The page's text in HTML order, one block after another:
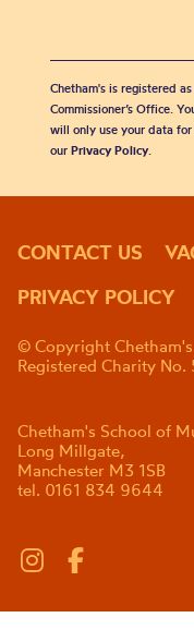
Chetham's is registered
Commissioner’s Office.
will only use your data
our Privacy Policy.
CONTACT US
PRIVACY POLICY
© Copyright
Registered Charity
Chetham's School of
Long Millgate,
Manchester M3 1SB
tel. 0161 834 9644